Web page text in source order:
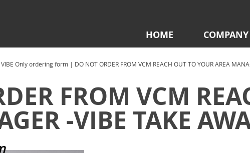
HOME
COMPANY
VIBE Only ordering form | DO NOT ORDER FROM VCM REACH OUT TO YOUR AREA
FROM VCM
-VIBE TAKE